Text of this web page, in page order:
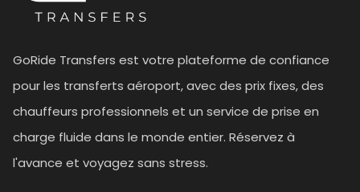
GoRide Transfers est votre plateforme de confiance
pour les transferts aéroport, avec des prix fixes, des
chauffeurs professionnels et un service de prise en
charge fluide dans le monde entier. Réservez à
l'avance et voyagez sans stress.